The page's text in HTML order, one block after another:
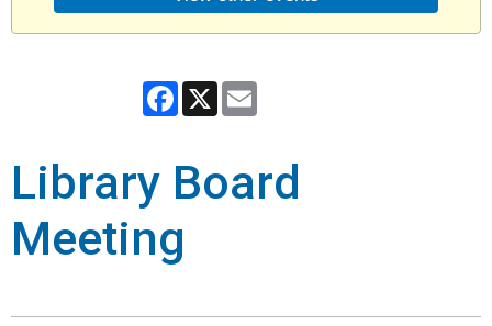
Facebook
X
Library Board
Meeting